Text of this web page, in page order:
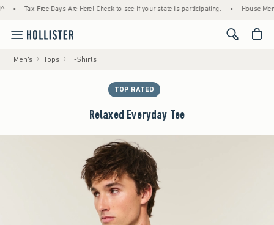
Tax-Free Days Are Here! Check to see if your state is participating. • House
<span
Men's Tops T-Shirts
TOP RATED
Relaxed Everyday Tee